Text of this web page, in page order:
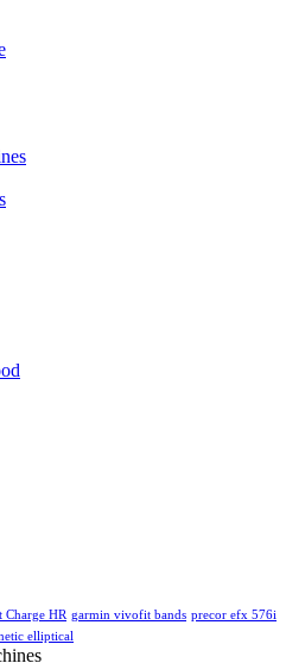
Charge HR garmin vivofit bands precor efx 576i
elliptical